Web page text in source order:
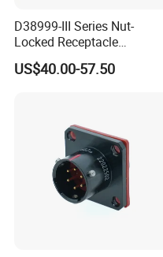
D38999-III Series Nut-
Locked Receptacle
Aerospace Power Connector
US$40.00-57.50